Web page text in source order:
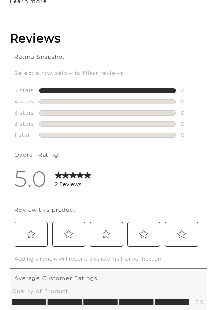
Learn more